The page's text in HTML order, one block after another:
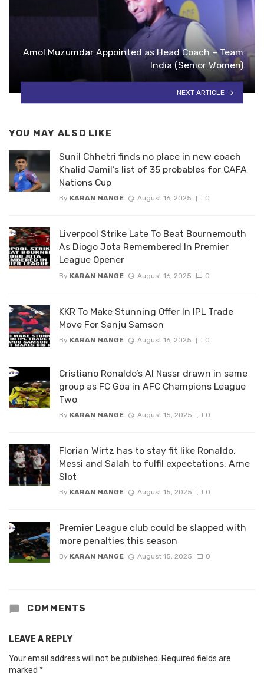
Amol Muzumdar Appointed as Head Coach – Team
India (Senior Women)
NEXT ARTICLE
YOU MAY ALSO LIKE
Sunil Chhetri finds no place in new coach
Khalid Jamil’s list of 35 probables for CAFA
Nations Cup
By KARAN MANGE August 16, 2025 0
Liverpool Strike Late To Beat Bournemouth
As Diogo Jota Remembered In Premier
League Opener
By KARAN MANGE August 16, 2025 0
KKR To Make Stunning Offer In IPL Trade
Move For Sanju Samson
By KARAN MANGE August 16, 2025 0
Cristiano Ronaldo’s Al Nassr drawn in same
group as FC Goa in AFC Champions League
Two
By KARAN MANGE August 15, 2025 0
Florian Wirtz has to stay fit like Ronaldo,
Messi and Salah to fulfil expectations: Arne
Slot
By KARAN MANGE August 15, 2025 0
Premier League club could be slapped with
more penalties this season
By KARAN MANGE August 15, 2025 0
COMMENTS
LEAVE A REPLY
Your email address will not be published. Required fields are
marked *